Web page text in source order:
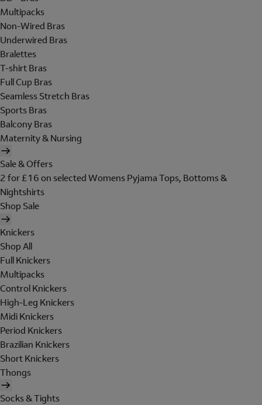
Multipacks
Non-Wired Bras
Underwired Bras
Bralettes
T-shirt Bras
Full Cup Bras
Seamless Stretch Bras
Sports Bras
Balcony Bras
Maternity & Nursing
Sale & Offers
2 for £16 on selected Womens Pyjama Tops, Bottoms &
Nightshirts
Shop Sale
Knickers
Shop All
Full Knickers
Multipacks
Control Knickers
High-Leg Knickers
Midi Knickers
Period Knickers
Brazilian Knickers
Short Knickers
Thongs
Socks & Tights